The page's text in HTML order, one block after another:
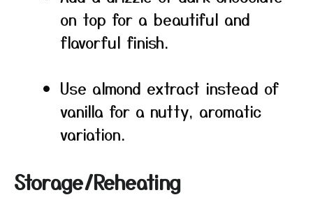
on top for a beautiful and
flavorful finish.
Use almond extract instead of
vanilla for a nutty, aromatic
variation.
Storage/Reheating